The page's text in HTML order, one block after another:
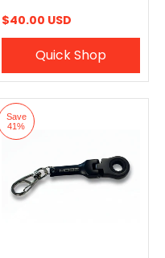
$40.00 USD
Quick Shop
Save
41%